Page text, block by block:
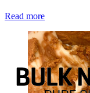
Read more